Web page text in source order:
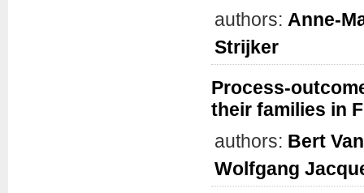
authors: Anne-
Strijker
Process-
their families in
authors: Bert
Wolfgang